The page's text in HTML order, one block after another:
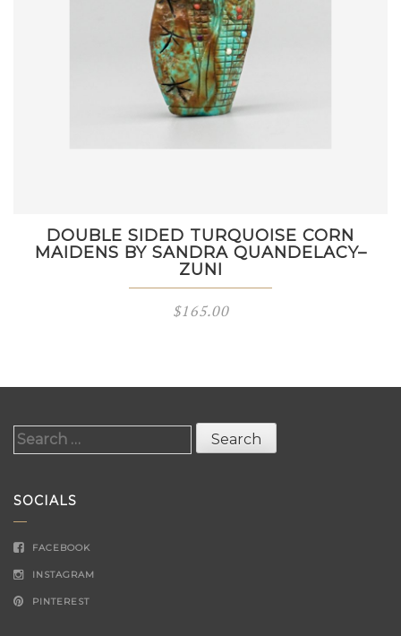
DOUBLE SIDED TURQUOISE CORN
MAIDENS BY SANDRA QUANDELACY–
ZUNI
$165.00
Search
SOCIALS
FACEBOOK
INSTAGRAM
PINTEREST